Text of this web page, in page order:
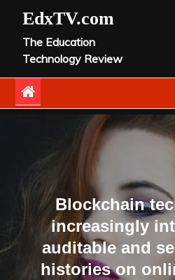
content
EdxTV.com
The Education
Technology Review
Blockchain
increasingly
auditable and
histories on